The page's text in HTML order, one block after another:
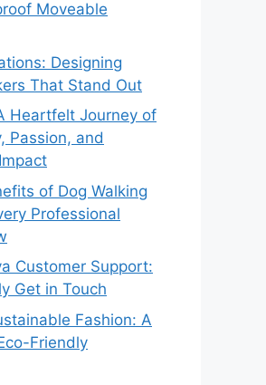
Moveable
Designing
That Stand Out
Heartfelt Journey of
Passion, and
of Dog Walking
Professional
Customer Support:
Get in Touch
Fashion: A
Friendly